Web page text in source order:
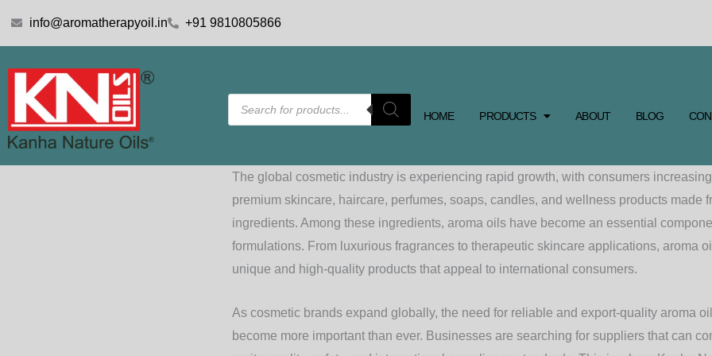
info@aromatherapyoil.in +91 9810805866
Products
search
HOME PRODUCTS ABOUT BLOG
The global cosmetic industry is experiencing rapid growth, with consumers
premium skincare, haircare, perfumes, soaps, candles, and wellness products made
ingredients. Among these ingredients, aroma oils have become an essential
formulations. From luxurious fragrances to therapeutic skincare applications, aroma
unique and high-quality products that appeal to international consumers.
As cosmetic brands expand globally, the need for reliable and export-quality aroma
become more important than ever. Businesses are searching for suppliers that can